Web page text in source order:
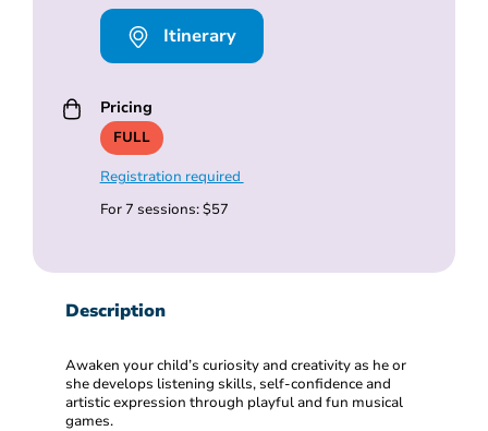
Itinerary
Pricing
FULL
Registration required
For 7 sessions: $57
Description
Awaken your child’s curiosity and creativity as he or
she develops listening skills, self-confidence and
artistic expression through playful and fun musical
games.